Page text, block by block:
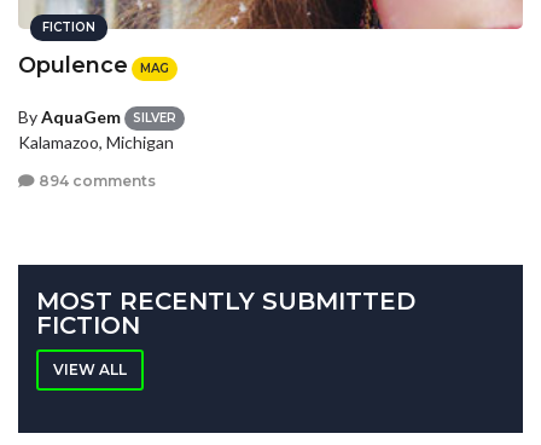
FICTION
Opulence MAG
ByAquaGem SILVER
Kalamazoo, Michigan
894 comments
MOST RECENTLY SUBMITTED
FICTION
VIEW ALL